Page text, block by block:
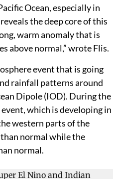
Ocean, especially in
the deep core of this
warm anomaly that is
above normal,” wrote Flis.
event that is going
rainfall patterns around
Dipole (IOD). During the
which is developing in
western parts of the
normal while the
normal.